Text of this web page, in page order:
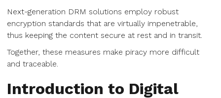
Next-generation DRM solutions employ robust
encryption standards that are virtually impenetrable,
thus keeping the content secure at rest and in transit.
Together, these measures make piracy more difficult
and traceable.
Introduction to Digital